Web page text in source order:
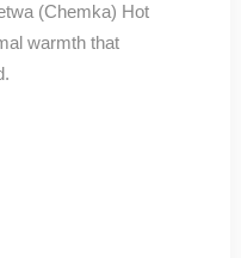
(Chemka) Hot
warmth that